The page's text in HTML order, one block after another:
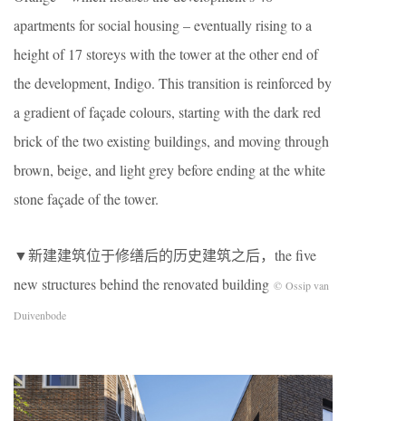
apartments for social housing – eventually rising to a
height of 17 storeys with the tower at the other end of
the development, Indigo. This transition is reinforced by
a gradient of façade colours, starting with the dark red
brick of the two existing buildings, and moving through
brown, beige, and light grey before ending at the white
stone façade of the tower.
▼新建建筑位于修缮后的历史建筑之后，the five
new structures behind the renovated building © Ossip van
Duivenbode